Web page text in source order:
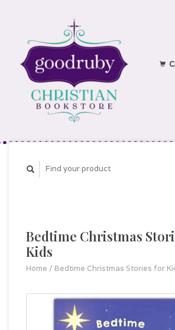
Bedtime Christmas
Kids
Home / Bedtime Christmas Stories for